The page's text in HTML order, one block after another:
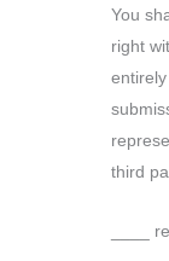
You
right
third
____